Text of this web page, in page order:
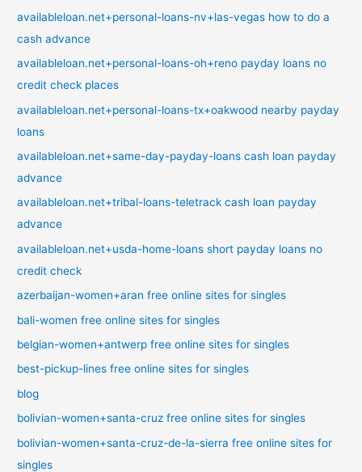
availableloan.net+personal-loans-nv+las-vegas how to do a
cash advance
availableloan.net+personal-loans-oh+reno payday loans no
credit check places
availableloan.net+personal-loans-tx+oakwood nearby payday
loans
availableloan.net+same-day-payday-loans cash loan payday
advance
availableloan.net+tribal-loans-teletrack cash loan payday
advance
availableloan.net+usda-home-loans short payday loans no
credit check
azerbaijan-women+aran free online sites for singles
bali-women free online sites for singles
belgian-women+antwerp free online sites for singles
best-pickup-lines free online sites for singles
blog
bolivian-women+santa-cruz free online sites for singles
bolivian-women+santa-cruz-de-la-sierra free online sites for
singles